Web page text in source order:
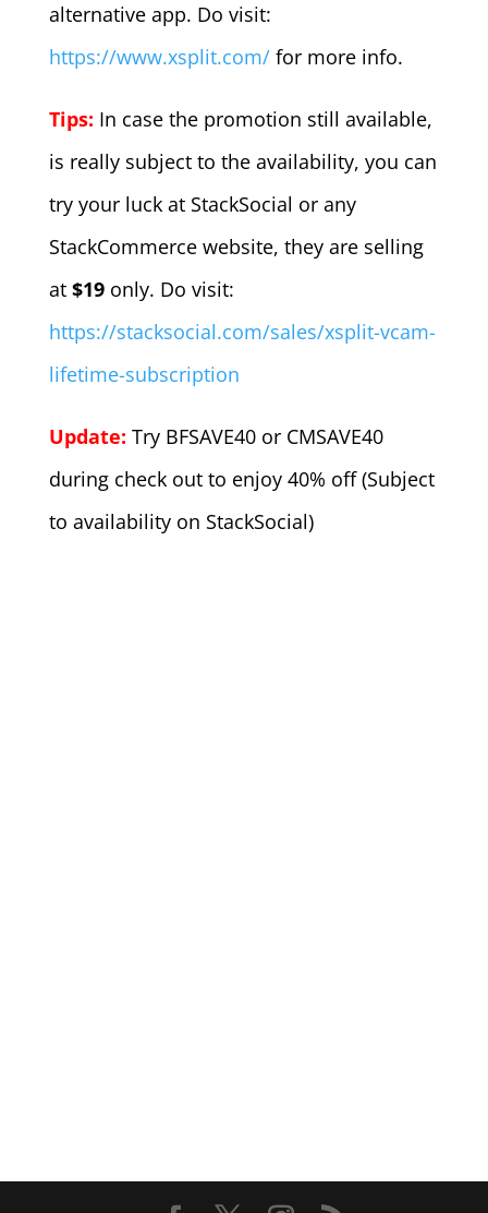
alternative app. Do visit:
https://www.xsplit.com/for more info.
Tips: In case the promotion still available,
is really subject to the availability, you can
try your luck at StackSocial or any
StackCommerce website, they are selling
at $19only. Do visit:
https://stacksocial.com/sales/xsplit-vcam-
lifetime-subscription
Update: Try BFSAVE40 or CMSAVE40
during check out to enjoy 40% off (Subject
to availability on StackSocial)